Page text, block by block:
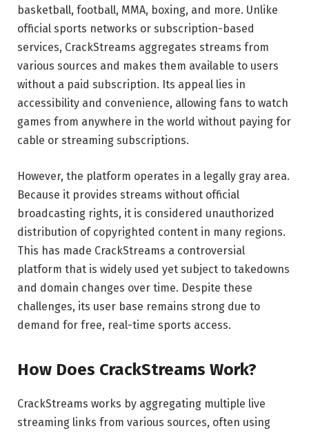
basketball, football, MMA, boxing, and more. Unlike
official sports networks or subscription-based
services, CrackStreams aggregates streams from
various sources and makes them available to users
without a paid subscription. Its appeal lies in
accessibility and convenience, allowing fans to watch
games from anywhere in the world without paying for
cable or streaming subscriptions.
However, the platform operates in a legally gray area.
Because it provides streams without official
broadcasting rights, it is considered unauthorized
distribution of copyrighted content in many regions.
This has made CrackStreams a controversial
platform that is widely used yet subject to takedowns
and domain changes over time. Despite these
challenges, its user base remains strong due to
demand for free, real-time sports access.
How Does CrackStreams Work?
CrackStreams works by aggregating multiple live
streaming links from various sources, often using